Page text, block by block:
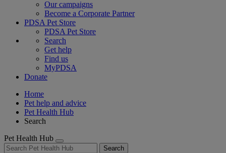
Our campaigns
Become a Corporate Partner
PDSA Pet Store
PDSA Pet Store
Search
Get help
Find us
MyPDSA
Donate
Home
Pet help and advice
Pet Health Hub
Search
Pet Health Hub
Search